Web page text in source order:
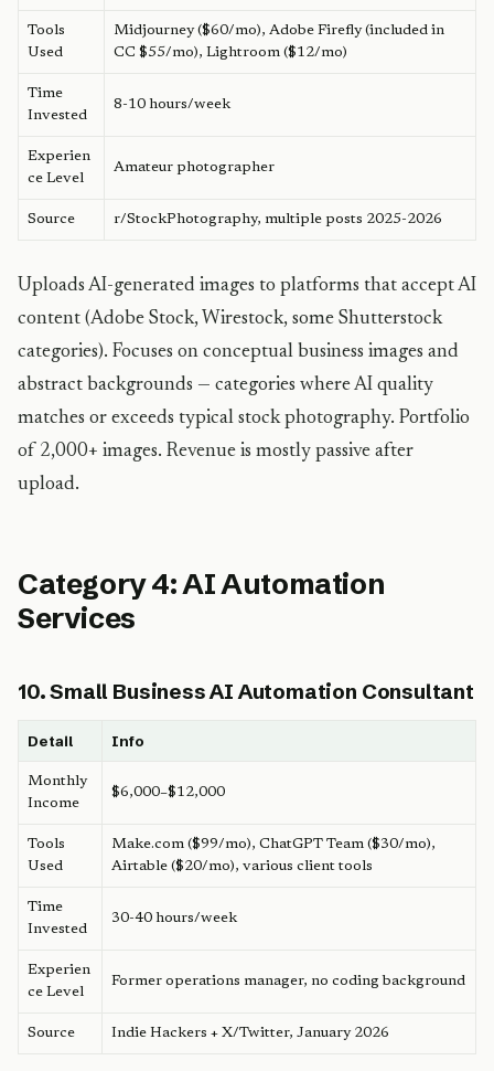
Tools
Used
Midjourney ($60/mo), Adobe Firefly (included in
CC $55/mo), Lightroom ($12/mo)
Time
Invested
8-10 hours/week
Experien
ce Level
Amateur photographer
Source r/StockPhotography, multiple posts 2025-2026
Uploads AI-generated images to platforms that accept AI
content (Adobe Stock, Wirestock, some Shutterstock
categories). Focuses on conceptual business images and
abstract backgrounds — categories where AI quality
matches or exceeds typical stock photography. Portfolio
of 2,000+ images. Revenue is mostly passive after
upload.
Category 4: AI Automation
Services
10. Small Business AI Automation Consultant
Detail Info
Monthly
Income
$6,000–$12,000
Tools
Used
Make.com ($99/mo), ChatGPT Team ($30/mo),
Airtable ($20/mo), various client tools
Time
Invested
30-40 hours/week
Experien
ce Level
Former operations manager, no coding background
Source Indie Hackers + X/Twitter, January 2026